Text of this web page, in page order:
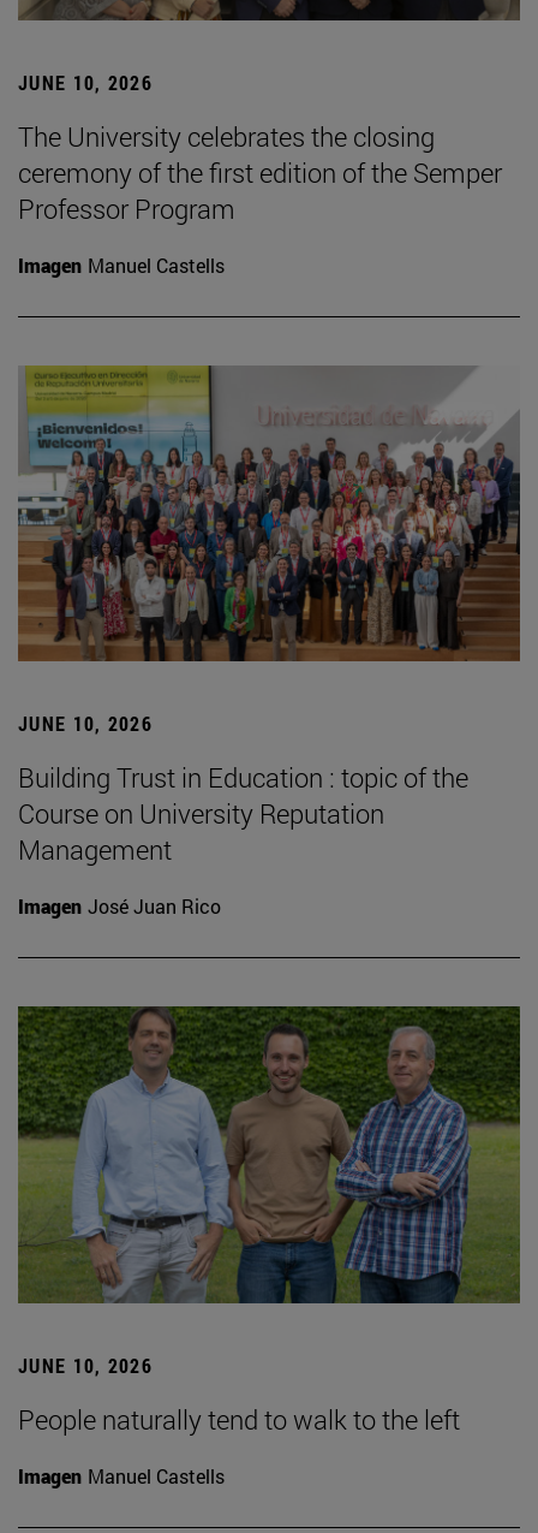
JUNE 10, 2026
The University celebrates the closing
ceremony of the first edition of the Semper
Professor Program
Imagen Manuel Castells
JUNE 10, 2026
Building Trust in Education : topic of the
Course on University Reputation
Management
Imagen José Juan Rico
JUNE 10, 2026
People naturally tend to walk to the left
Imagen Manuel Castells